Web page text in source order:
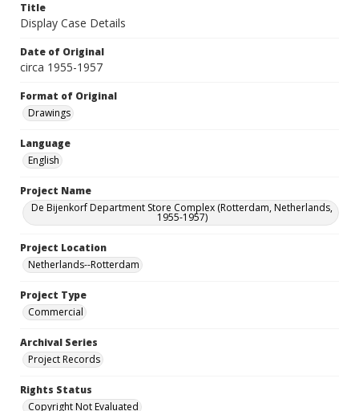
Title
Display Case Details
Date of Original
circa 1955-1957
Format of Original
Drawings
Language
English
Project Name
De Bijenkorf Department Store Complex (Rotterdam, Netherlands,
1955-1957)
Project Location
Netherlands--Rotterdam
Project Type
Commercial
Archival Series
Project Records
Rights Status
Copyright Not Evaluated